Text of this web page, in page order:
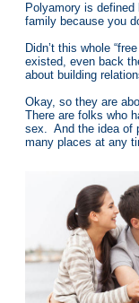
Polyamory is
family because you
Didn’t this whole
existed, even back
about building
Okay, so they are
There are folks who
sex. And the idea of
many places at any